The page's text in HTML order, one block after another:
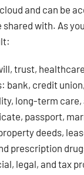
and can be
with. As
trust,
bank, credit
long-term
passport,
deeds,
prescription
legal, and tax